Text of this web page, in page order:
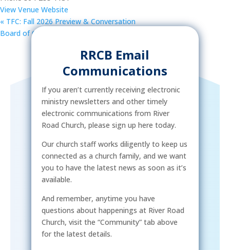
View Venue Website
« TFC: Fall 2026 Preview & Conversation
Board of Christian Education and Spiritual Formation
RRCB Email
Communications
If you aren’t currently receiving electronic
ministry newsletters and other timely
electronic communications from River
Road Church, please sign up here today.
Our church staff works diligently to keep us
connected as a church family, and we want
you to have the latest news as soon as it’s
available.
And remember, anytime you have
questions about happenings at River Road
Church, visit the “Community” tab above
for the latest details.